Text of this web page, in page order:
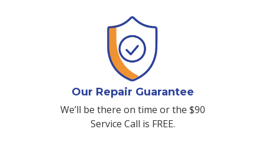
Our Repair Guarantee
We’ll be there on time or the $90
Service Call is FREE.